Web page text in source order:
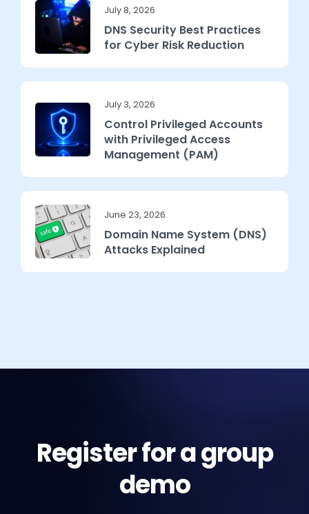
July 8, 2026
DNS Security Best Practices
for Cyber Risk Reduction
July 3, 2026
Control Privileged Accounts
with Privileged Access
Management (PAM)
June 23, 2026
Domain Name System (DNS)
Attacks Explained
Register for a group
demo